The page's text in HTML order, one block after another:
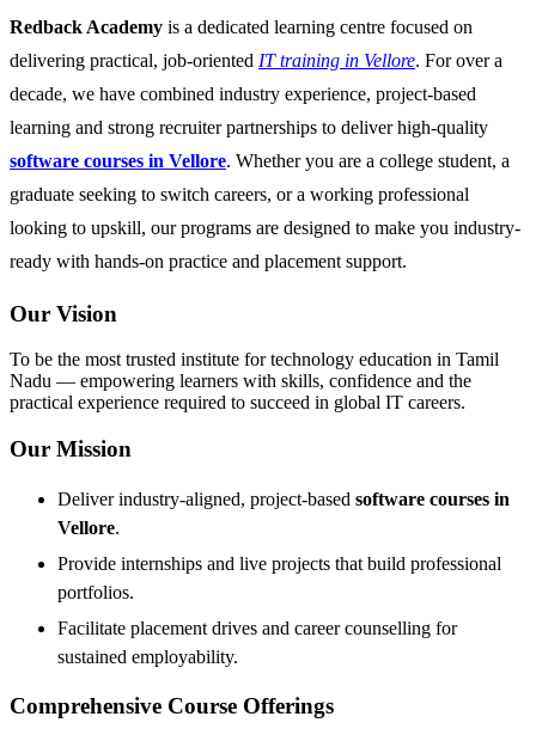
Redback Academy is a dedicated learning centre focused on
delivering practical, job-oriented IT training in Vellore. For over a
decade, we have combined industry experience, project-based
learning and strong recruiter partnerships to deliver high-quality
software courses in Vellore. Whether you are a college student, a
graduate seeking to switch careers, or a working professional
looking to upskill, our programs are designed to make you industry-
ready with hands-on practice and placement support.
Our Vision
To be the most trusted institute for technology education in Tamil
Nadu — empowering learners with skills, confidence and the
practical experience required to succeed in global IT careers.
Our Mission
Deliver industry-aligned, project-based software courses in
Vellore.
Provide internships and live projects that build professional
portfolios.
Facilitate placement drives and career counselling for
sustained employability.
Comprehensive Course Offerings